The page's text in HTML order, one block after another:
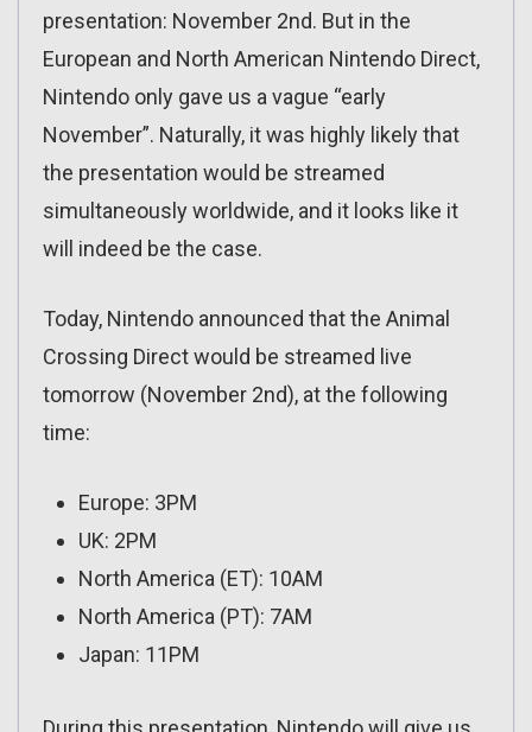
presentation: November 2nd. But in the
European and North American Nintendo Direct,
Nintendo only gave us a vague “early
November”. Naturally, it was highly likely that
the presentation would be streamed
simultaneously worldwide, and it looks like it
will indeed be the case.
Today, Nintendo announced that the Animal
Crossing Direct would be streamed live
tomorrow (November 2nd), at the following
time:
Europe: 3PM
UK: 2PM
North America (ET): 10AM
North America (PT): 7AM
Japan: 11PM